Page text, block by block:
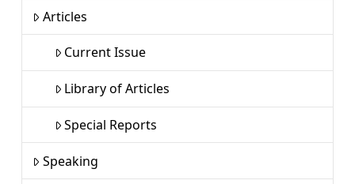
Articles
Current Issue
Library of Articles
Special Reports
Speaking